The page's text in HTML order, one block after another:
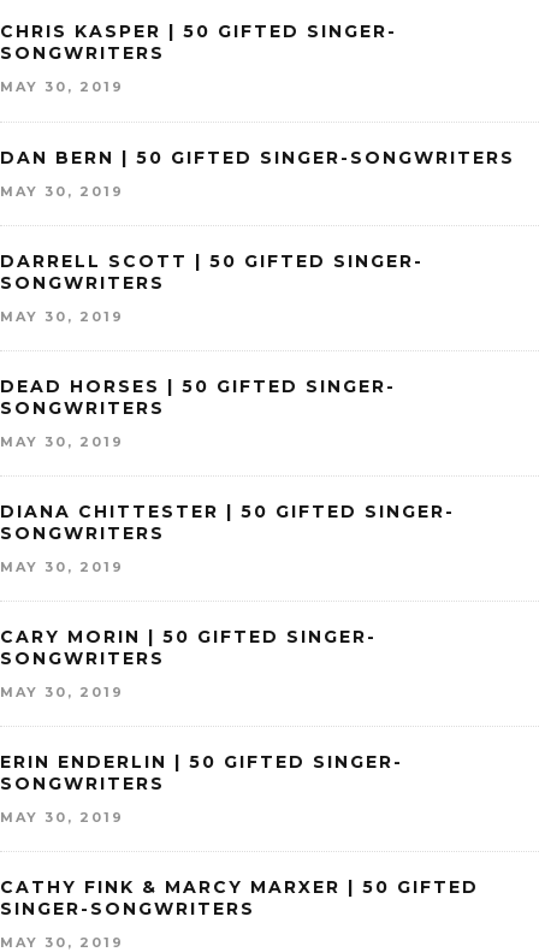
CHRIS KASPER | 50 GIFTED SINGER-
SONGWRITERS
MAY 30, 2019
DAN BERN | 50 GIFTED SINGER-SONGWRITERS
MAY 30, 2019
DARRELL SCOTT | 50 GIFTED SINGER-
SONGWRITERS
MAY 30, 2019
DEAD HORSES | 50 GIFTED SINGER-
SONGWRITERS
MAY 30, 2019
DIANA CHITTESTER | 50 GIFTED SINGER-
SONGWRITERS
MAY 30, 2019
CARY MORIN | 50 GIFTED SINGER-
SONGWRITERS
MAY 30, 2019
ERIN ENDERLIN | 50 GIFTED SINGER-
SONGWRITERS
MAY 30, 2019
CATHY FINK & MARCY MARXER | 50 GIFTED
SINGER-SONGWRITERS
MAY 30, 2019